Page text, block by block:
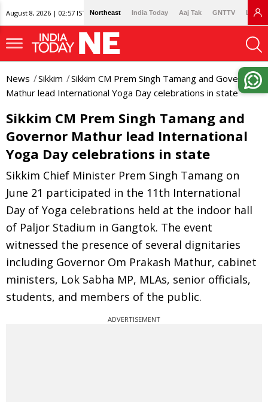
August 8, 2026 | 02:57 IST Northeast India Today Aaj Tak GNTTV
News Sikkim
Sikkim CM Prem Singh Tamang and Governor
Mathur lead International Yoga Day celebrations in state
Sikkim CM Prem Singh Tamang and
Governor Mathur lead International
Yoga Day celebrations in state
Sikkim Chief Minister Prem Singh Tamang on
June 21 participated in the 11th International
Day of Yoga celebrations held at the indoor hall
of Paljor Stadium in Gangtok. The event
witnessed the presence of several dignitaries
including Governor Om Prakash Mathur, cabinet
ministers, Lok Sabha MP, MLAs, senior officials,
students, and members of the public.
ADVERTISEMENT